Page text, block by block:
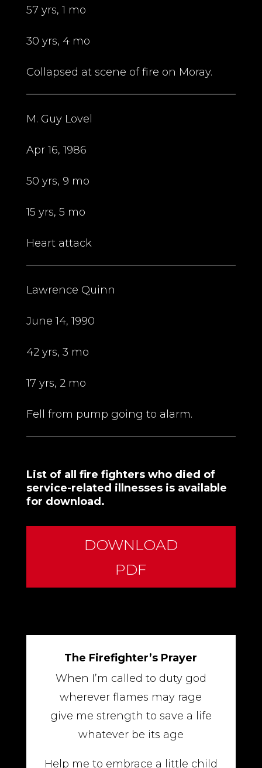
57 yrs, 1 mo
30 yrs, 4 mo
Collapsed at scene of fire on Moray.
M. Guy Lovel
Apr 16, 1986
50 yrs, 9 mo
15 yrs, 5 mo
Heart attack
Lawrence Quinn
June 14, 1990
42 yrs, 3 mo
17 yrs, 2 mo
Fell from pump going to alarm.
List of all fire fighters who died of
service-related illnesses is available
for download.
DOWNLOAD
PDF
The Firefighter’s Prayer
When I’m called to duty god
wherever flames may rage
give me strength to save a life
whatever be its age
Help me to embrace a little child